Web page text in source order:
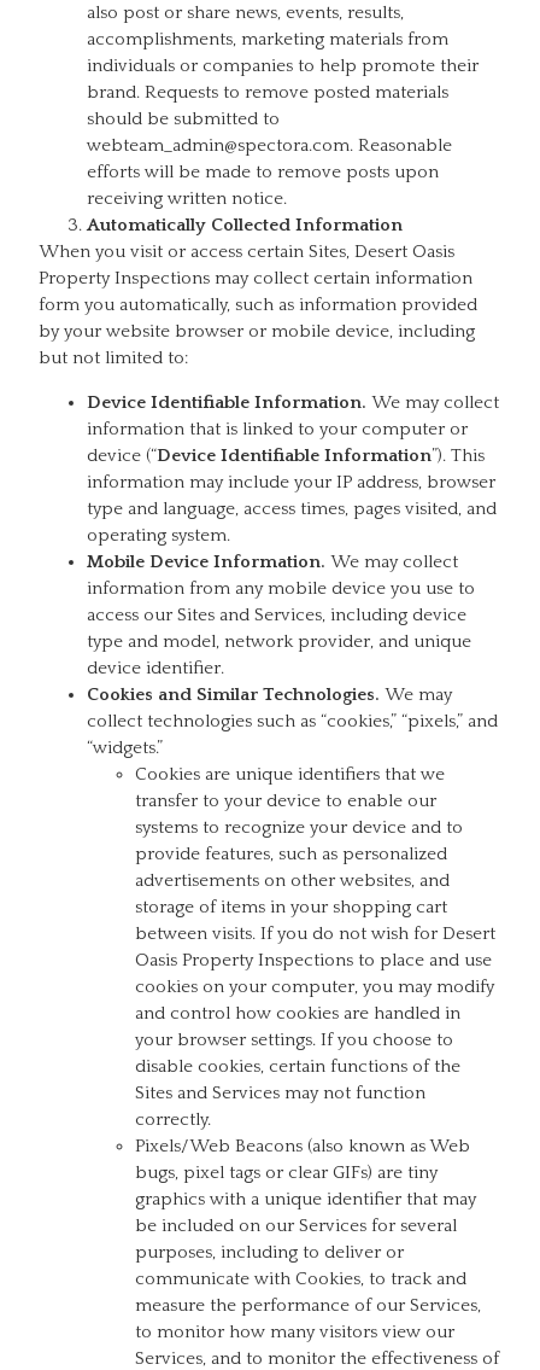
also post or share news, events, results,
accomplishments, marketing materials from
individuals or companies to help promote their
brand. Requests to remove posted materials
should be submitted to
webteam_admin@spectora.com. Reasonable
efforts will be made to remove posts upon
receiving written notice.
Automatically Collected Information
When you visit or access certain Sites, Desert Oasis
Property Inspections may collect certain information
form you automatically, such as information provided
by your website browser or mobile device, including
but not limited to:
Device Identifiable Information. We may collect
information that is linked to your computer or
device (“Device Identifiable Information”). This
information may include your IP address, browser
type and language, access times, pages visited, and
operating system.
Mobile Device Information. We may collect
information from any mobile device you use to
access our Sites and Services, including device
type and model, network provider, and unique
device identifier.
Cookies and Similar Technologies. We may
collect technologies such as “cookies,” “pixels,” and
“widgets.”
Cookies are unique identifiers that we
transfer to your device to enable our
systems to recognize your device and to
provide features, such as personalized
advertisements on other websites, and
storage of items in your shopping cart
between visits. If you do not wish for Desert
Oasis Property Inspections to place and use
cookies on your computer, you may modify
and control how cookies are handled in
your browser settings. If you choose to
disable cookies, certain functions of the
Sites and Services may not function
correctly.
Pixels/Web Beacons (also known as Web
bugs, pixel tags or clear GIFs) are tiny
graphics with a unique identifier that may
be included on our Services for several
purposes, including to deliver or
communicate with Cookies, to track and
measure the performance of our Services,
to monitor how many visitors view our
Services, and to monitor the effectiveness of